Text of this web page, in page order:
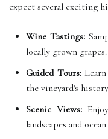
expect several exciting
Wine Tastings:
locally grown grapes.
Guided Tours:Learn
the vineyard's
Scenic Views:
landscapes and